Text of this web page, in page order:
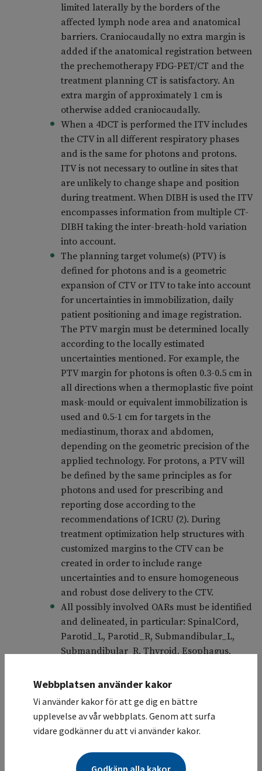
limited laterally by the borders of the
affected lymph node area and anatomical
barriers. Craniocaudally no extra margin is
added if the anatomical registration between
the prechemotherapy FDG-PET/CT and the
treatment planning CT is satisfactory. An
extra margin of approximately 1 cm is
otherwise added craniocaudally.
When a 4DCT is performed the ITV includes
the CTV in all different respiratory phases
and is the same for photons and protons.
ITV is not necessary to outline in sites that
are unlikely to change shape and position
during treatment. When DIBH is used the ITV
encompasses information from multiple CT-
DIBH taking the inter-breath-hold variation
into account.
The planning target volume(s) (PTV) is
defined for photons and is a geometric
expansion of CTV or ITV to take into account
for uncertainties in immobilization, daily
patient positioning and image registration.
The PTV margin must be determined locally
according to the locally estimated
uncertainties mentioned. For example, the
PTV margin for photons is often 0.3-0.5 cm in
all directions when a thermoplastic five point
mask-mould or equivalent immobilization is
used and 0.5-1 cm for targets in the
mediastinum, thorax and abdomen,
depending on the geometric precision of the
applied technology. For protons, a PTV will
be defined by the same principles as for
photons and used for prescribing and
reporting dose according to the
recommendations of ICRU (2). During
treatment optimization help structures with
customized margins to the CTV can be
created in order to include range
uncertainties and to ensure homogeneous
and robust dose delivery to the CTV.
All possibly involved OARs must be identified
and delineated, in particular: SpinalCord,
Parotid_L, Parotid_R, Submandibular_L,
Submandibular_R, Thyroid, Esophagus,
Kidney_L, Kidney_R, Lung_L, Lung_R,
For protons, artifacts in the tissue as well as
clips, markers, etc. must also be contoured
and replaced with appropriate Hounsfield
unit (HU).
Webbplatsen använder kakor
Vi använder kakor för att ge dig en bättre
upplevelse av vår webbplats. Genom att surfa
vidare godkänner du att vi använder kakor.
Godkänn alla kakor